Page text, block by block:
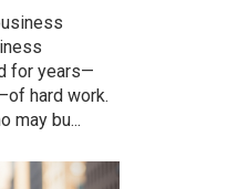
for years—
hard work.
may bu...